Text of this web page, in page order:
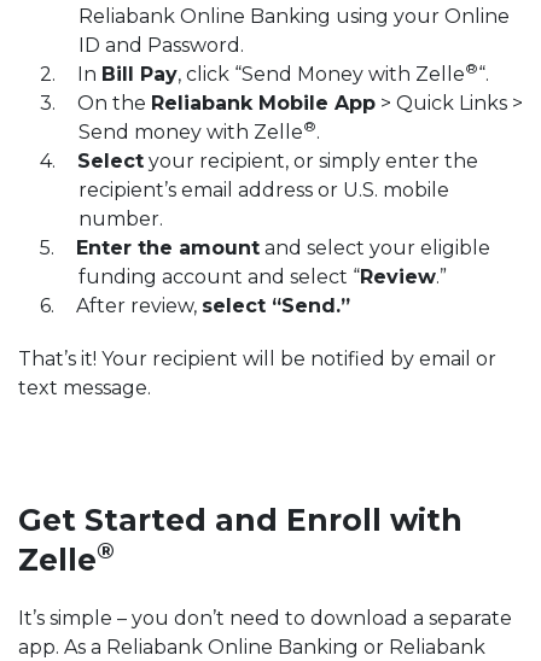
Reliabank Online Banking using your Online
ID and Password.
In Bill Pay, click “Send Money with Zelle®“.
On the Reliabank Mobile App > Quick Links >
Send money with Zelle®.
Select your recipient, or simply enter the
recipient’s email address or U.S. mobile
number.
Enter the amount and select your eligible
funding account and select “Review.”
After review, select “Send.”
That’s it! Your recipient will be notified by email or
text message.
Get Started and Enroll with
Zelle®
It’s simple – you don’t need to download a separate
app. As a Reliabank Online Banking or Reliabank